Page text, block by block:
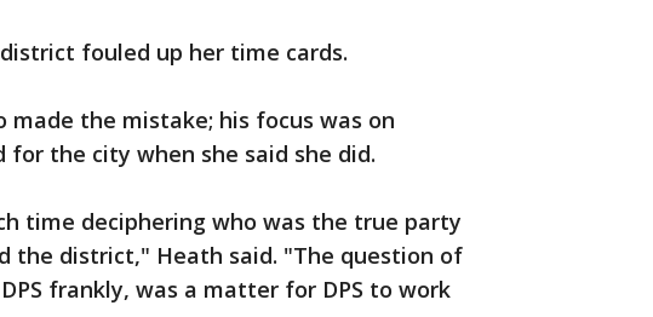
fouled up her time cards.
the mistake; his focus was on
the city when she said she did.
time deciphering who was the true party
the district," Heath said. "The question of
frankly, was a matter for DPS to work